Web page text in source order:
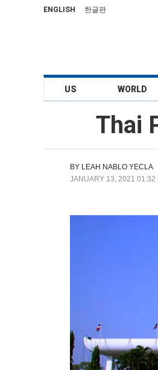
ENGLISH 한글판
US WORLD
Thai
BY LEAH NABLO YECLA
JANUARY 13, 2021 01:32